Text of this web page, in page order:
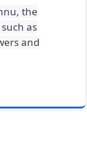
the
as
and